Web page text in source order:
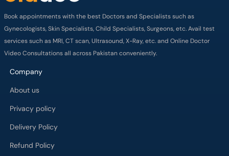
Book appointments with the best Doctors and Specialists such as
Gynecologists, Skin Specialists, Child Specialists, Surgeons, etc. Avail test
services such as MRI, CT scan, Ultrasound, X-Ray, etc. and Online Doctor
Video Consultations all across Pakistan conveniently.
Company
About us
Privacy policy
Delivery Policy
Refund Policy